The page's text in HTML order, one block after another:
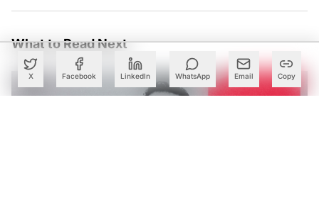
X Facebook LinkedIn WhatsApp Email Copy
What to Read Next